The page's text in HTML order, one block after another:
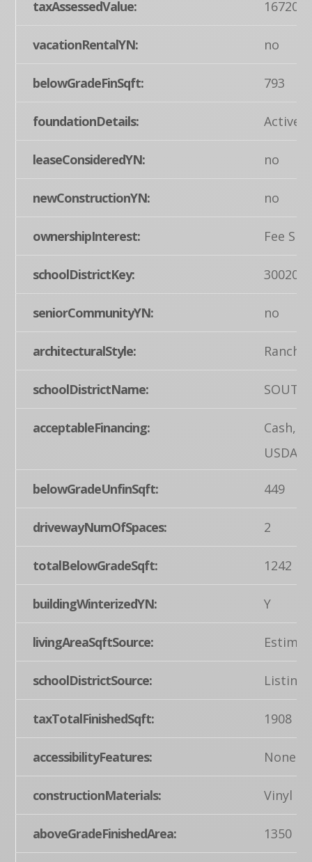
taxAssessedValue: 167200
vacationRentalYN: no
belowGradeFinSqft: 793
foundationDetails: Active
leaseConsideredYN: no
newConstructionYN: no
ownershipInterest: Fee
schoolDistrictKey:
seniorCommunityYN: no
architecturalStyle: Ranch/
schoolDistrictName: SOUTH
acceptableFinancing:
Cash,
USDA
belowGradeUnfinSqft: 449
drivewayNumOfSpaces: 2
totalBelowGradeSqft: 1242
buildingWinterizedYN: Y
livingAreaSqftSource:
schoolDistrictSource: Listing
taxTotalFinishedSqft: 1908
accessibilityFeatures: None
constructionMaterials: Vinyl
aboveGradeFinishedArea: 1350